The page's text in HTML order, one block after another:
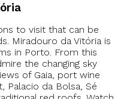
to visit that can be
Miradouro da Vitória is
in Porto. From this
the changing sky
of Gaia, port wine
Palacio da Bolsa, Sé